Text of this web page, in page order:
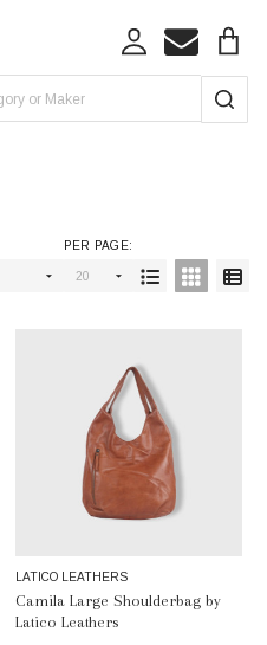
PER PAGE:
LATICO LEATHERS
Camila Large Shoulderbag by
Latico Leathers